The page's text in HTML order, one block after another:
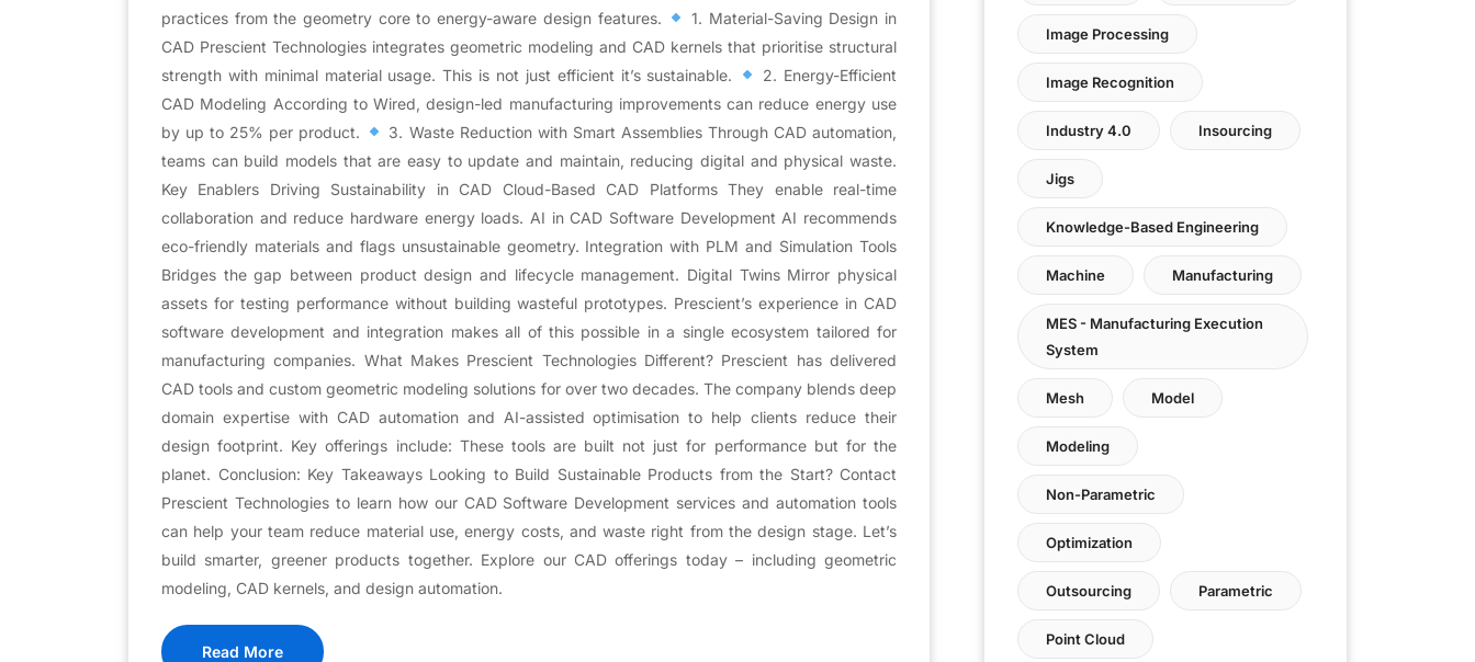
practices from the geometry core to energy-aware design features.
1. Material-Saving Design in
CAD Prescient Technologies integrates geometric modeling and CAD kernels that prioritise structural
strength with minimal material usage. This is not just efficient it’s sustainable.
2. Energy-Efficient
CAD Modeling According to Wired, design-led manufacturing improvements can reduce energy use
by up to 25% per product.
3. Waste Reduction with Smart Assemblies Through CAD automation,
teams can build models that are easy to update and maintain, reducing digital and physical waste.
Key Enablers Driving Sustainability in CAD Cloud-Based CAD Platforms They enable real-time
collaboration and reduce hardware energy loads. AI in CAD Software Development AI recommends
eco-friendly materials and flags unsustainable geometry. Integration with PLM and Simulation Tools
Bridges the gap between product design and lifecycle management. Digital Twins Mirror physical
assets for testing performance without building wasteful prototypes. Prescient’s experience in CAD
software development and integration makes all of this possible in a single ecosystem tailored for
manufacturing companies. What Makes Prescient Technologies Different? Prescient has delivered
CAD tools and custom geometric modeling solutions for over two decades. The company blends deep
domain expertise with CAD automation and AI-assisted optimisation to help clients reduce their
design footprint. Key offerings include: These tools are built not just for performance but for the
planet. Conclusion: Key Takeaways Looking to Build Sustainable Products from the Start? Contact
Prescient Technologies to learn how our CAD Software Development services and automation tools
can help your team reduce material use, energy costs, and waste right from the design stage. Let’s
build smarter, greener products together. Explore our CAD offerings today – including geometric
modeling, CAD kernels, and design automation.
Read More
Image Processing
Image Recognition
Industry 4.0 Insourcing
Jigs
Knowledge-Based Engineering
Machine Manufacturing
MES - Manufacturing Execution
System
Mesh Model
Modeling
Non-Parametric
Optimization
Outsourcing Parametric
Point Cloud